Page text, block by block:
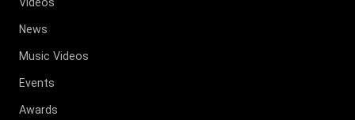
Videos
News
Music Videos
Events
Awards